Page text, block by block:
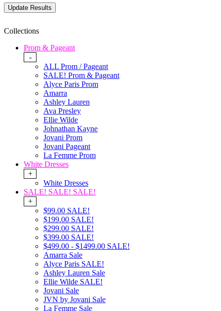
Collections
Prom & Pageant
-
ALL Prom / Pageant
SALE! Prom & Pageant
Alyce Paris Prom
Amarra
Ashley Lauren
Ava Presley
Ellie Wilde
Johnathan Kayne
Jovani Prom
Jovani Pageant
La Femme Prom
White Dresses
+
White Dresses
SALE! SALE! SALE!
+
$99.00 SALE!
$199.00 SALE!
$299.00 SALE!
$399.00 SALE!
$499.00 - $1499.00 SALE!
Amarra Sale
Alyce Paris SALE!
Ashley Lauren Sale
Ellie Wilde SALE!
Jovani Sale
JVN by Jovani Sale
La Femme Sale